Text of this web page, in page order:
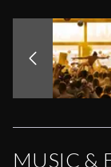
MUSIC &